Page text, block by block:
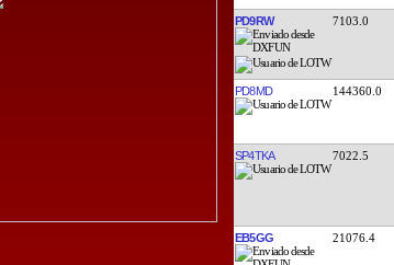
PD9RW 7103.0
PD8MD 144360.0
SP4TKA 7022.5
EB5GG 21076.4